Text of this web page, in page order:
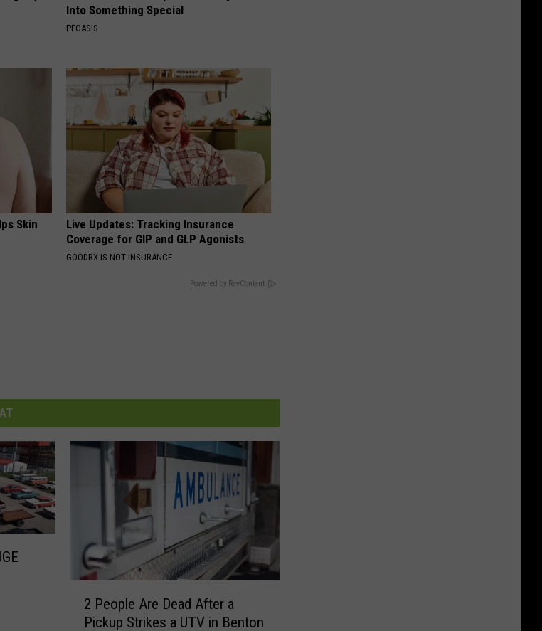
Into Something Special
PEOASIS
Skin
Live Updates: Tracking Insurance
Coverage for GIP and GLP Agonists
GOODRX IS NOT INSURANCE
Powered by RevContent
2 People Are Dead After a
Pickup Strikes a UTV in Benton